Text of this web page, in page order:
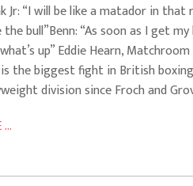
Jr: “I will be like a matador in that
bull”Benn: “As soon as I get my
up” Eddie Hearn,
the biggest fight in British
division since Froch and